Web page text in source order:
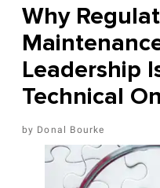
Why
Leadership
Technical
Donal Bourke